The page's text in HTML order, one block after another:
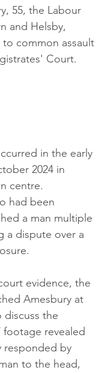
55, the Labour
and Helsby,
common assault
Court.
in the early
2024 in
centre.
had been
a man multiple
a dispute over a
evidence, the
Amesbury at
discuss the
footage revealed
responded by
to the head,